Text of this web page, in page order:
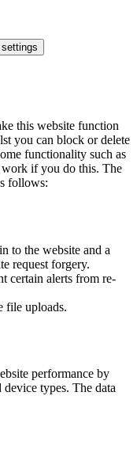
this website function
you can block or delete
functionality such as
if you do this. The
follows:
to the website and a
request forgery.
certain alerts from re-
file uploads.
performance by
types. The data